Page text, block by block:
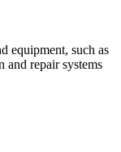
equipment, such as
and repair systems